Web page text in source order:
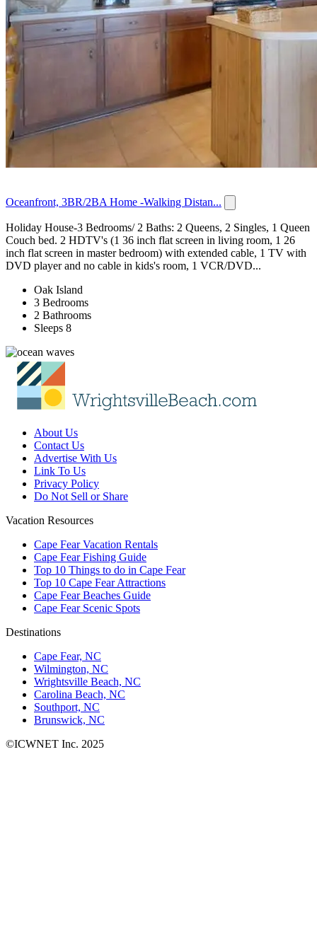
Oceanfront, 3BR/2BA Home -Walking Distan...
Holiday House-3 Bedrooms/ 2 Baths: 2 Queens, 2 Singles, 1 Queen
Couch bed. 2 HDTV's (1 36 inch flat screen in living room, 1 26
inch flat screen in master bedroom) with extended cable, 1 TV with
DVD player and no cable in kids's room, 1 VCR/DVD...
Oak Island
3 Bedrooms
2 Bathrooms
Sleeps 8
About Us
Contact Us
Advertise With Us
Link To Us
Privacy Policy
Do Not Sell or Share
Vacation Resources
Cape Fear Vacation Rentals
Cape Fear Fishing Guide
Top 10 Things to do in Cape Fear
Top 10 Cape Fear Attractions
Cape Fear Beaches Guide
Cape Fear Scenic Spots
Destinations
Cape Fear, NC
Wilmington, NC
Wrightsville Beach, NC
Carolina Beach, NC
Southport, NC
Brunswick, NC
©ICWNET Inc. 2025